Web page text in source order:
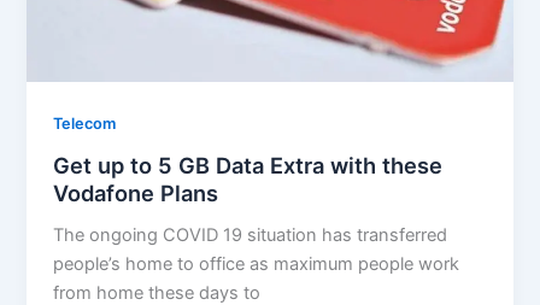
Telecom
Get up to 5 GB Data Extra with these
Vodafone Plans
The ongoing COVID 19 situation has transferred
people’s home to office as maximum people work
from home these days to